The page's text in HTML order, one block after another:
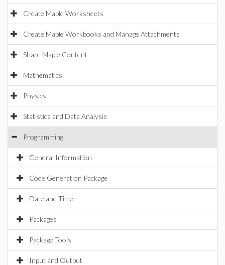
Create Maple Worksheets
Create Maple Workbooks and Manage Attachments
Share Maple Content
Mathematics
Physics
Statistics and Data Analysis
Programming
General Information
Code Generation Package
Date and Time
Packages
Package Tools
Input and Output